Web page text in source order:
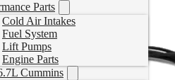
Parts
Cold Air Intakes
Fuel System
Lift Pumps
Engine Parts
Cummins